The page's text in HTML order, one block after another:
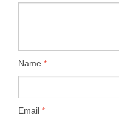
Name *
Email *